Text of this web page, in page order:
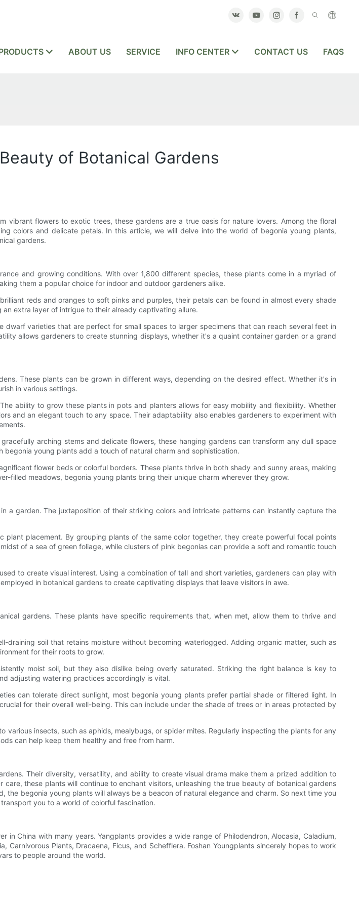
ABOUT US SERVICE INFO CENTER CONTACT US FAQS
of Botanical Gardens
vibrant flowers to exotic trees, these gardens are a true oasis for nature lovers. Among the floral
colors and delicate petals. In this article, we will delve into the world of begonia young plants,
gardens.
and growing conditions. With over 1,800 different species, these plants come in a myriad of
them a popular choice for indoor and outdoor gardeners alike.
reds and oranges to soft pinks and purples, their petals can be found in almost every shade
extra layer of intrigue to their already captivating allure.
varieties that are perfect for small spaces to larger specimens that can reach several feet in
allows gardeners to create stunning displays, whether it's a quaint container garden or a grand
These plants can be grown in different ways, depending on the desired effect. Whether it's in
in various settings.
ability to grow these plants in pots and planters allows for easy mobility and flexibility. Whether
and an elegant touch to any space. Their adaptability also enables gardeners to experiment with
arching stems and delicate flowers, these hanging gardens can transform any dull space
young plants add a touch of natural charm and sophistication.
flower beds or colorful borders. These plants thrive in both shady and sunny areas, making
filled meadows, begonia young plants bring their unique charm wherever they grow.
a garden. The juxtaposition of their striking colors and intricate patterns can instantly capture the
placement. By grouping plants of the same color together, they create powerful focal points
of a sea of green foliage, while clusters of pink begonias can provide a soft and romantic touch
to create visual interest. Using a combination of tall and short varieties, gardeners can play with
in botanical gardens to create captivating displays that leave visitors in awe.
gardens. These plants have specific requirements that, when met, allow them to thrive and
soil that retains moisture without becoming waterlogged. Adding organic matter, such as
for their roots to grow.
moist soil, but they also dislike being overly saturated. Striking the right balance is key to
adjusting watering practices accordingly is vital.
can tolerate direct sunlight, most begonia young plants prefer partial shade or filtered light. In
for their overall well-being. This can include under the shade of trees or in areas protected by
insects, such as aphids, mealybugs, or spider mites. Regularly inspecting the plants for any
can help keep them healthy and free from harm.
Their diversity, versatility, and ability to create visual drama make them a prized addition to
these plants will continue to enchant visitors, unleashing the true beauty of botanical gardens
begonia young plants will always be a beacon of natural elegance and charm. So next time you
you to a world of colorful fascination.
in China with many years. Yangplants provides a wide range of Philodendron, Alocasia, Caladium,
Carnivorous Plants, Dracaena, Ficus, and Schefflera. Foshan Youngplants sincerely hopes to work
to people around the world.